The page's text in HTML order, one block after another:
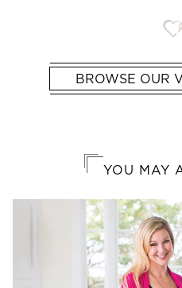
BROWSE OUR
YOU MAY